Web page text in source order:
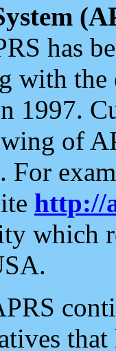
has
with the
1997.
of
. For
http://
which